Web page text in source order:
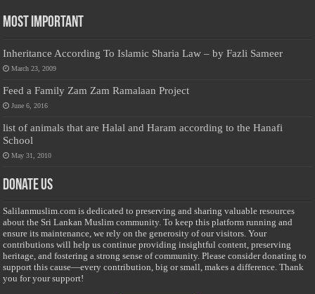
Most Important
Inheritance According To Islamic Sharia Law – by Fazli Sameer
March 23, 2009
Feed a Family Zam Zam Ramalaan Project
June 6, 2016
list of animals that are Halal and Haram according to the Hanafi
School
May 31, 2010
Donate Us
Salilanmuslim.com is dedicated to preserving and sharing valuable resources
about the Sri Lankan Muslim community. To keep this platform running and
ensure its maintenance, we rely on the generosity of our visitors. Your
contributions will help us continue providing insightful content, preserving
heritage, and fostering a strong sense of community. Please consider donating to
support this cause—every contribution, big or small, makes a difference. Thank
you for your support!